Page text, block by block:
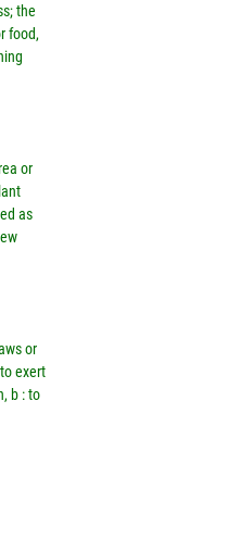
the
food,
or
as
or
exert
b : to